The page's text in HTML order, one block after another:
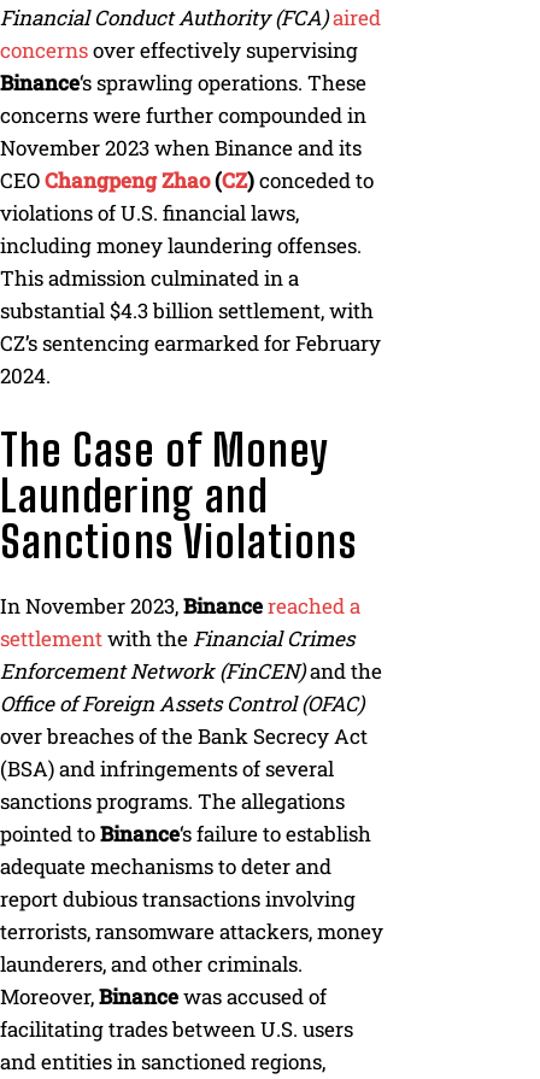
Financial Conduct Authority (FCA)aired
concernsover effectively supervising
Binance‘s sprawling operations. These
concerns were further compounded in
November 2023 when Binance and its
CEOChangpeng Zhao(CZ)conceded to
violations of U.S. financial laws,
including money laundering offenses.
This admission culminated in a
substantial $4.3 billion settlement, with
CZ’s sentencing earmarked for February
2024.
The Case of Money
Laundering and
Sanctions Violations
In November 2023,Binancereached a
settlementwith theFinancial Crimes
Enforcement Network (FinCEN)and the
Office of Foreign Assets Control (OFAC)
over breaches of the Bank Secrecy Act
(BSA) and infringements of several
sanctions programs. The allegations
pointed toBinance‘s failure to establish
adequate mechanisms to deter and
report dubious transactions involving
terrorists, ransomware attackers, money
launderers, and other criminals.
Moreover,Binancewas accused of
facilitating trades between U.S. users
and entities in sanctioned regions,